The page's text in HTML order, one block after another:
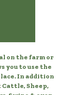
on the farm or
you to use the
In addition
Sheep,